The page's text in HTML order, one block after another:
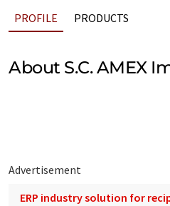
PROFILE PRODUCTS
About S.C. AMEX
Advertisement
ERP industry solution for